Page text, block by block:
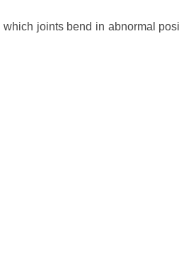
joints bend in abnormal